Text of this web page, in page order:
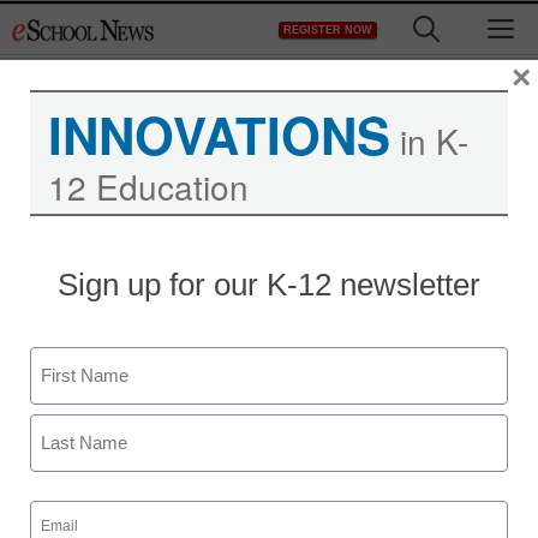
to
REGISTER NOW
Apple found to have
conspired to raise eBook
prices
staff and wire services reports
July 10, 2013
INNOVATIONS in K-
12 Education
Sign up for our K-12 newsletter
Name
First
Email
(Required)
×